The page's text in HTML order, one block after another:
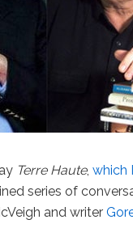
Terre Haute,which
series of
and writer